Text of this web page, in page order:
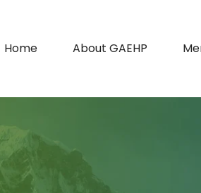
Home About GAEHP